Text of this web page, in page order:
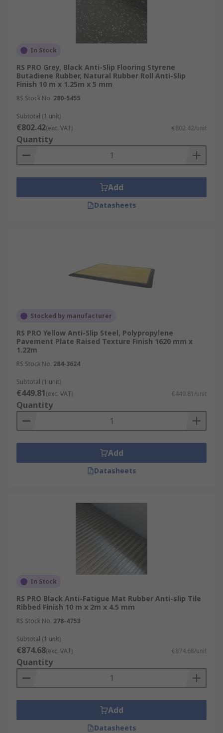
In Stock
RS PRO Grey, Black Anti-Slip Flooring Styrene
Butadiene Rubber, Natural Rubber Roll Anti-Slip
Finish 10 m x 1.25m x 5 mm
RS Stock No. 280-5455
Subtotal (1 unit)
€802.42(exc. VAT) €802.42/unit
Quantity
Add
Datasheets
Stocked by manufacturer
RS PRO Yellow Anti-Slip Steel, Polypropylene
Pavement Plate Raised Texture Finish 1620 mm x
1.22m
RS Stock No. 284-3624
Subtotal (1 unit)
€449.81(exc. VAT) €449.81/unit
Quantity
Add
Datasheets
In Stock
RS PRO Black Anti-Fatigue Mat Rubber Anti-slip Tile
Ribbed Finish 10 m x 2m x 4.5 mm
RS Stock No. 278-4753
Subtotal (1 unit)
€874.68(exc. VAT) €874.68/unit
Quantity
Add
Datasheets